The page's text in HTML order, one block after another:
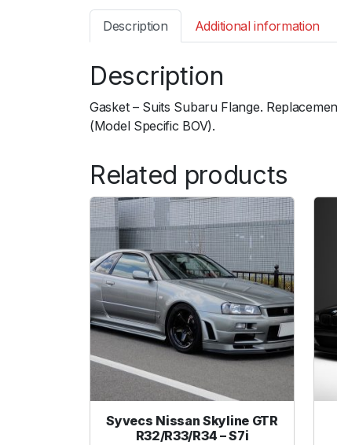
Description Additional information
Description
Gasket – Suits Subaru Flange.
(Model Specific BOV).
Related products
Syvecs Nissan Skyline GTR
R32/R33/R34 – S7i